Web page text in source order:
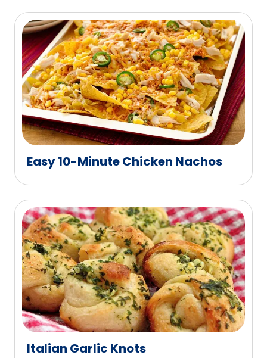
Easy 10-Minute Chicken Nachos
Italian Garlic Knots